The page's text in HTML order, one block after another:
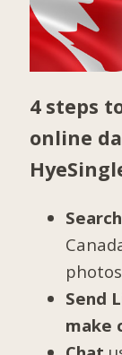
4 steps
online
Search
Send
make